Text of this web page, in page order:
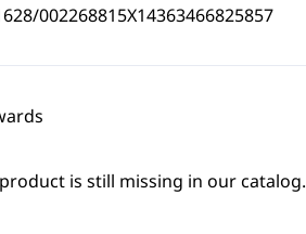
002268815X14363466825857
is still missing in our catalog.